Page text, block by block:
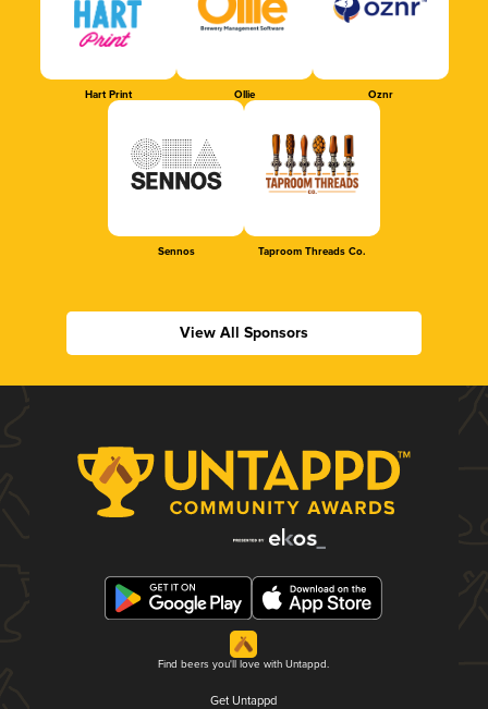
Hart Print Ollie Oznr
Sennos Taproom Threads Co.
View All Sponsors
Find beers you'll love with Untappd.
Get Untappd